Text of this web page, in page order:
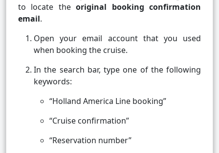
to locate theoriginal booking confirmation
email.
Open your email account that you used
when booking the cruise.
In the search bar, type one of the following
keywords:
“Holland America Line booking”
“Cruise confirmation”
“Reservation number”